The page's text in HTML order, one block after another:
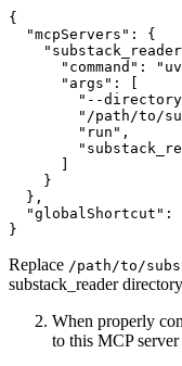
{
  "mcpServers": {
"command":
      "args": [
"--
"/path/to/
        "run",
      ]
    }
  },
"globalShortcut":
Replace /path/to/
substack_reader
When properly
to this MCP